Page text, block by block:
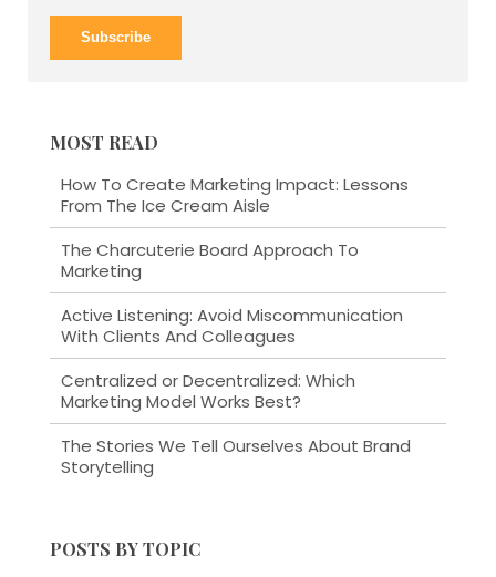
MOST READ
How To Create Marketing Impact: Lessons
From The Ice Cream Aisle
The Charcuterie Board Approach To
Marketing
Active Listening: Avoid Miscommunication
With Clients And Colleagues
Centralized or Decentralized: Which
Marketing Model Works Best?
The Stories We Tell Ourselves About Brand
Storytelling
POSTS BY TOPIC